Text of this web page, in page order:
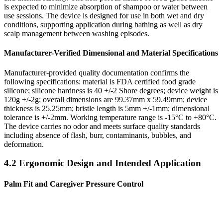
is expected to minimize absorption of shampoo or water between
use sessions. The device is designed for use in both wet and dry
conditions, supporting application during bathing as well as dry
scalp management between washing episodes.
Manufacturer-Verified Dimensional and Material Specifications
Manufacturer-provided quality documentation confirms the
following specifications: material is FDA certified food grade
silicone; silicone hardness is 40 +/-2 Shore degrees; device weight is
120g +/-2g; overall dimensions are 99.37mm x 59.49mm; device
thickness is 25.25mm; bristle length is 5mm +/-1mm; dimensional
tolerance is +/-2mm. Working temperature range is -15°C to +80°C.
The device carries no odor and meets surface quality standards
including absence of flash, burr, contaminants, bubbles, and
deformation.
4.2 Ergonomic Design and Intended Application
Palm Fit and Caregiver Pressure Control